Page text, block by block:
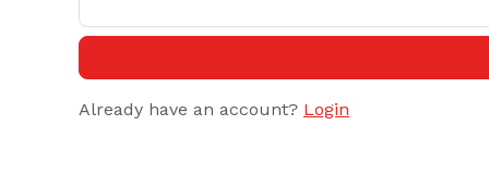
Already have an account? Login